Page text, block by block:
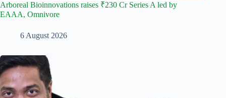
Arboreal Bioinnovations raises ₹230 Cr Series A led by
EAAA, Omnivore
6 August 2026